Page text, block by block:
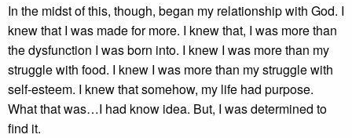
In the midst of this, though, began my relationship with God. I
knew that I was made for more. I knew that, I was more than
the dysfunction I was born into. I knew I was more than my
struggle with food. I knew I was more than my struggle with
self-esteem. I knew that somehow, my life had purpose.
What that was…I had know idea. But, I was determined to
find it.